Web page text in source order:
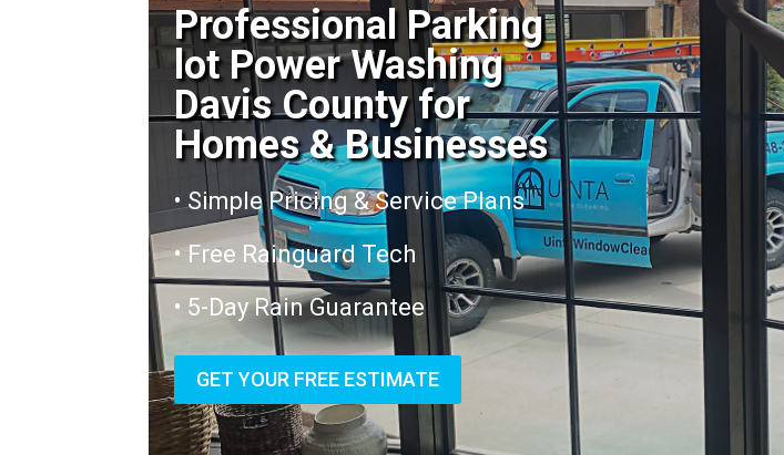
Professional Parking
lot Power Washing
Davis County for
Homes & Businesses
• Simple Pricing & Service Plans
• Free Rainguard Tech
• 5-Day Rain Guarantee
GET YOUR FREE ESTIMATE